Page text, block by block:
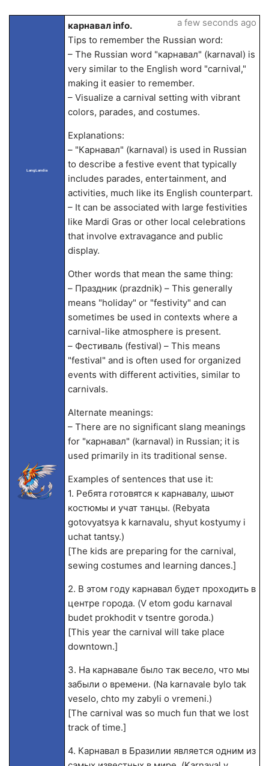
LangLandia
карнавал info.
Tips to remember the Russian word:
– The Russian word "карнавал" (karnaval) is
very similar to the English word "carnival,"
making it easier to remember.
– Visualize a carnival setting with vibrant
colors, parades, and costumes.
Explanations:
– "Карнавал" (karnaval) is used in Russian
to describe a festive event that typically
includes parades, entertainment, and
activities, much like its English counterpart.
– It can be associated with large festivities
like Mardi Gras or other local celebrations
that involve extravagance and public
display.
Other words that mean the same thing:
– Праздник (prazdnik) – This generally
means "holiday" or "festivity" and can
sometimes be used in contexts where a
carnival-like atmosphere is present.
– Фестиваль (festival) – This means
"festival" and is often used for organized
events with different activities, similar to
carnivals.
Alternate meanings:
– There are no significant slang meanings
for "карнавал" (karnaval) in Russian; it is
used primarily in its traditional sense.
Examples of sentences that use it:
1. Ребята готовятся к карнавалу, шьют
костюмы и учат танцы. (Rebyata
gotovyatsya k karnavalu, shyut kostyumy i
uchat tantsy.)
[The kids are preparing for the carnival,
sewing costumes and learning dances.]
2. В этом году карнавал будет проходить в
центре города. (V etom godu karnaval
budet prokhodit v tsentre goroda.)
[This year the carnival will take place
downtown.]
3. На карнавале было так весело, что мы
забыли о времени. (Na karnavale bylo tak
veselo, chto my zabyli o vremeni.)
[The carnival was so much fun that we lost
track of time.]
4. Карнавал в Бразилии является одним из
a few seconds ago